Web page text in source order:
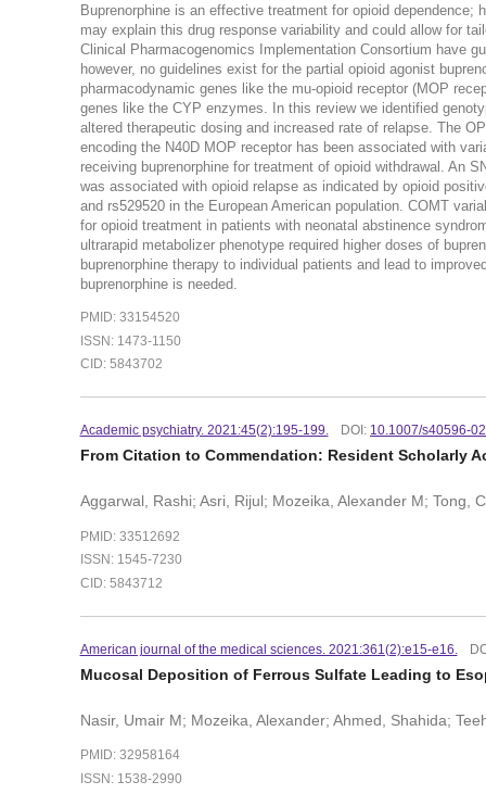
Buprenorphine is an effective treatment for opioid
may explain this drug response variability and could allow for
Clinical Pharmacogenomics Implementation Consortium have
however, no guidelines exist for the partial opioid agonist
pharmacodynamic genes like the mu-opioid receptor (MOP
genes like the CYP enzymes. In this review we identified
altered therapeutic dosing and increased rate of relapse. The
encoding the N40D MOP receptor has been associated with
receiving buprenorphine for treatment of opioid withdrawal. An
was associated with opioid relapse as indicated by opioid
and rs529520 in the European American population. COMT
for opioid treatment in patients with neonatal abstinence
ultrarapid metabolizer phenotype required higher doses of
buprenorphine therapy to individual patients and lead to
buprenorphine is needed.
PMID: 33154520
ISSN: 1473-1150
CID: 5843702
Academic psychiatry. 2021:45(2):195-199. DOI: 10.1007/s40596-
From Citation to Commendation: Resident Scholarly
Aggarwal, Rashi; Asri, Rijul; Mozeika, Alexander M; Tong,
PMID: 33512692
ISSN: 1545-7230
CID: 5843712
American journal of the medical sciences. 2021:361(2):e15-e16.
Mucosal Deposition of Ferrous Sulfate Leading to
Nasir, Umair M; Mozeika, Alexander; Ahmed, Shahida;
PMID: 32958164
ISSN: 1538-2990